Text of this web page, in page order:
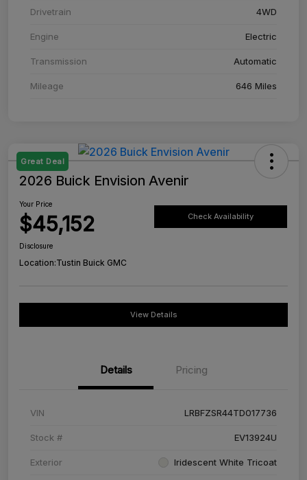
Drivetrain 4WD
Engine Electric
Transmission Automatic
Mileage 646 Miles
Great Deal
2026 Buick Envision Avenir
Your Price
$45,152 Check Availability
Disclosure
Location:Tustin Buick GMC
View Details
Details Pricing
VIN LRBFZSR44TD017736
Stock # EV13924U
Exterior Iridescent White Tricoat